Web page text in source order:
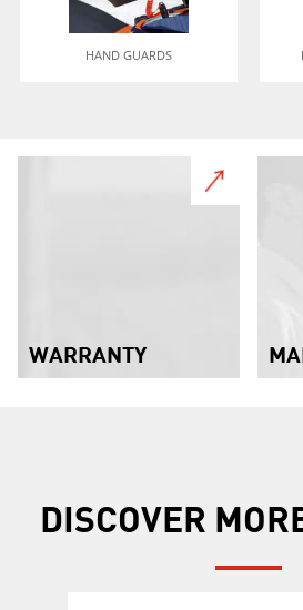
HAND GUARDS
WARRANTY
DISCOVER